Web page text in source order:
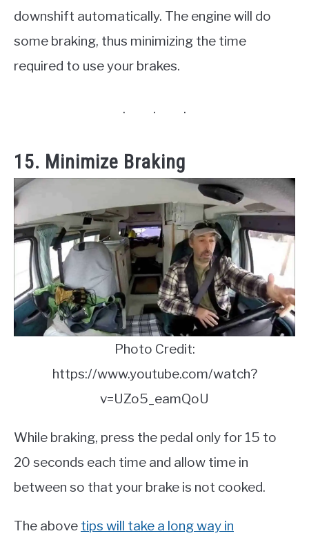
downshift automatically. The engine will do
some braking, thus minimizing the time
required to use your brakes.
15. Minimize Braking
Photo Credit:
https://www.youtube.com/watch?
v=UZo5_eamQoU
While braking, press the pedal only for 15 to
20 seconds each time and allow time in
between so that your brake is not cooked.
The above tips will take a long way in